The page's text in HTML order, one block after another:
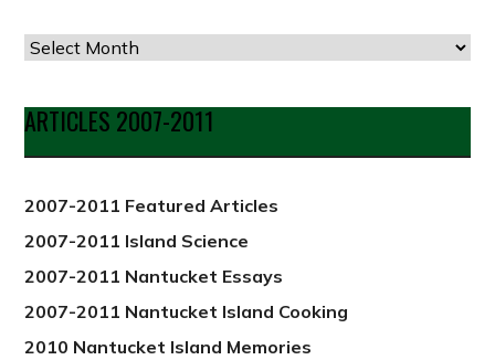
Articles
Date
from
ARTICLES 2007-2011
2007-2011 Featured Articles
2007-2011 Island Science
2007-2011 Nantucket Essays
2007-2011 Nantucket Island Cooking
2010 Nantucket Island Memories